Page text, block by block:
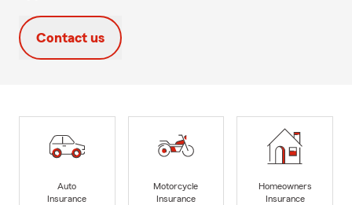
Contact us
Auto
Insurance
Motorcycle
Insurance
Homeowners
Insurance